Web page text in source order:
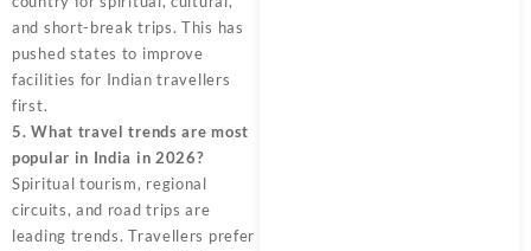
and short-break trips. This has
pushed states to improve
facilities for Indian travellers
first.
5. What travel trends are most
popular in India in 2026?
Spiritual tourism, regional
circuits, and road trips are
leading trends. Travellers prefer